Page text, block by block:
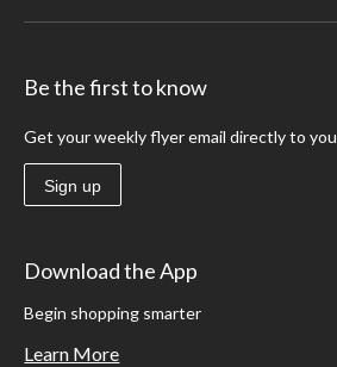
Be the first to know
Get your weekly flyer email directly to you
Sign up
Download the App
Begin shopping smarter
Learn More